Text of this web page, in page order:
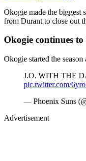
Okogie made the biggest
from Durant to close out
Okogie continues
Okogie started the
J.O. WITH THE
pic.twitter.com/
— Phoenix Suns
Advertisement